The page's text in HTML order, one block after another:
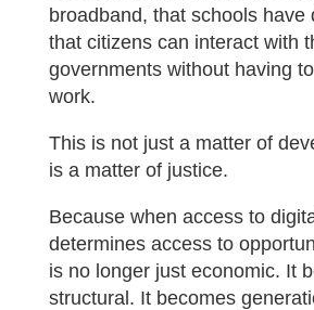
broadband, that schools have
that citizens can interact with
governments without having
work.
This is not just a matter of
is a matter of justice.
Because when access to
determines access to
is no longer just economic. It
structural. It becomes